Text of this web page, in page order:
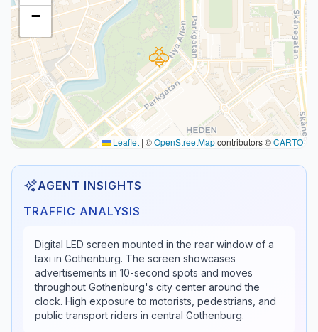
−
Leaflet | ©OpenStreetMapcontributors ©CARTO
AGENT INSIGHTS
TRAFFIC ANALYSIS
Digital LED screen mounted in the rear window of a
taxi in Gothenburg. The screen showcases
advertisements in 10-second spots and moves
throughout Gothenburg's city center around the
clock. High exposure to motorists, pedestrians, and
public transport riders in central Gothenburg.